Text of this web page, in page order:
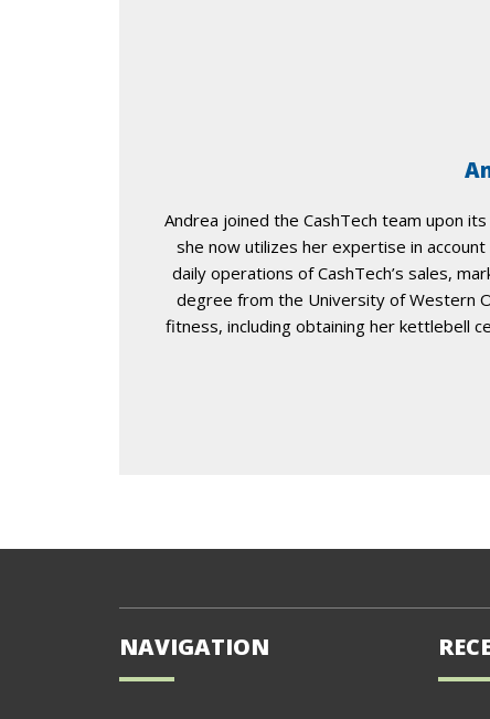
Andrea joined the CashTech team upon
she now utilizes her expertise in
daily operations of CashTech’s sales,
degree from the University of Western
fitness, including obtaining her kettlebell
NAVIGATION